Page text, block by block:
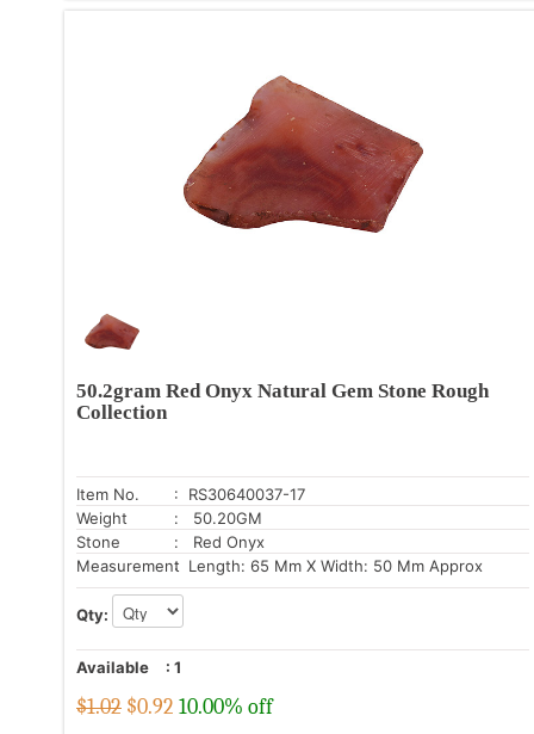
50.2gram Red Onyx Natural Gem Stone Rough
Collection
Item No.
: RS30640037-17
Weight
: 50.20GM
Stone
: Red Onyx
Measurement: Length: 65 Mm X Width: 50 Mm Approx
Qty:
Available : 1
$1.02 $0.92 10.00% off